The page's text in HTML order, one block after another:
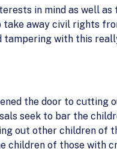
in mind as well as
take away civil rights
tampering with this
the door to cutting
seek to bar the
out other children of
children of those with